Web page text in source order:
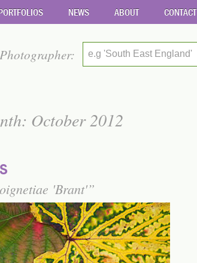
NEWS ABOUT CONTACT
e.g 'South East England'
October 2012
'Brant'